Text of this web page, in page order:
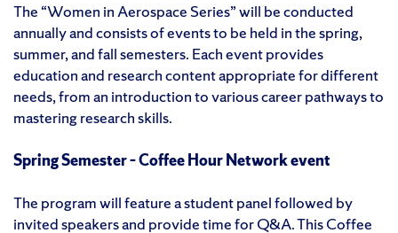
The “Women in Aerospace Series” will be conducted
annually and consists of events to be held in the spring,
summer, and fall semesters. Each event provides
education and research content appropriate for different
needs, from an introduction to various career pathways to
mastering research skills.
Spring Semester – Coffee Hour Network event
The program will feature a student panel followed by
invited speakers and provide time for Q&A. This Coffee